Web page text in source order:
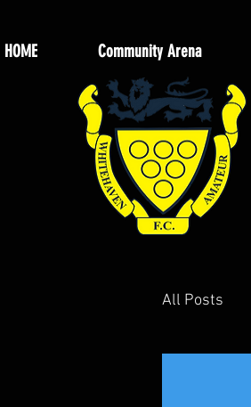
HOME Community Arena
All Posts